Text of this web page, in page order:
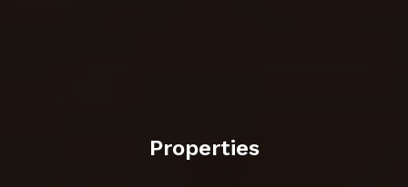
Properties